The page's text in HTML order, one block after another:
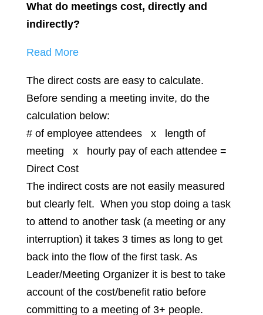
What do meetings cost, directly and
indirectly?
Read More
The direct costs are easy to calculate.
Before sending a meeting invite, do the
calculation below:
# of employee attendees x length of
meeting x hourly pay of each attendee =
Direct Cost
The indirect costs are not easily measured
but clearly felt. When you stop doing a task
to attend to another task (a meeting or any
interruption) it takes 3 times as long to get
back into the flow of the first task. As
Leader/Meeting Organizer it is best to take
account of the cost/benefit ratio before
committing to a meeting of 3+ people.